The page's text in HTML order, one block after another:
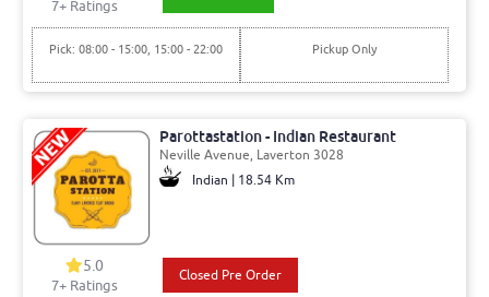
7+ Ratings
Pick: 08:00 - 15:00, 15:00 - 22:00 Pickup Only
Parottastation - Indian Restaurant
Neville Avenue, Laverton 3028
Indian | 18.54 Km
5.0
7+ Ratings
Closed Pre Order